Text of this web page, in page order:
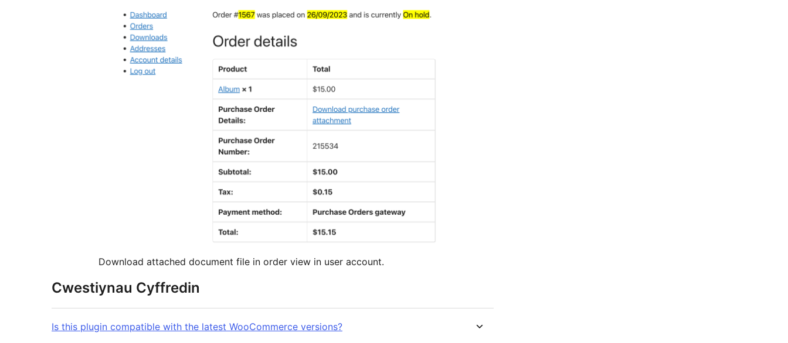
Download attached document file in order view in user account.
Cwestiynau Cyffredin
Is this plugin compatible with the latest WooCommerce versions?